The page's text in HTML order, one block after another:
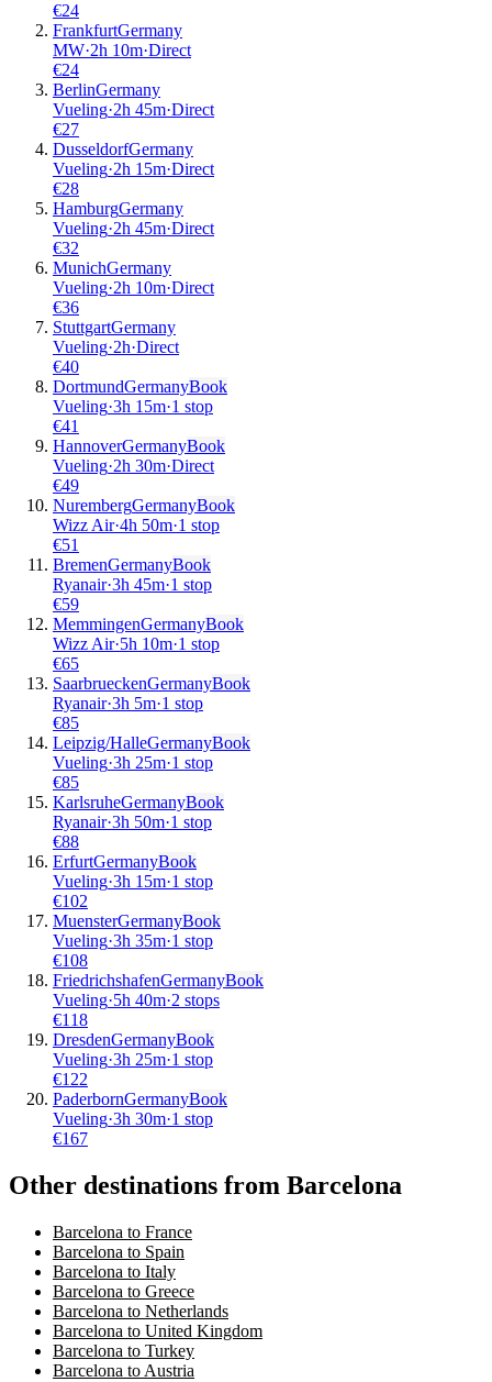
€24
FrankfurtGermany
MW·2h 10m·Direct
€24
BerlinGermany
Vueling·2h 45m·Direct
€27
DusseldorfGermany
Vueling·2h 15m·Direct
€28
HamburgGermany
Vueling·2h 45m·Direct
€32
MunichGermany
Vueling·2h 10m·Direct
€36
StuttgartGermany
Vueling·2h·Direct
€40
DortmundGermanyBook
Vueling·3h 15m·1 stop
€41
HannoverGermanyBook
Vueling·2h 30m·Direct
€49
NurembergGermanyBook
Wizz Air·4h 50m·1 stop
€51
BremenGermanyBook
Ryanair·3h 45m·1 stop
€59
MemmingenGermanyBook
Wizz Air·5h 10m·1 stop
€65
SaarbrueckenGermanyBook
Ryanair·3h 5m·1 stop
€85
Leipzig/HalleGermanyBook
Vueling·3h 25m·1 stop
€85
KarlsruheGermanyBook
Ryanair·3h 50m·1 stop
€88
ErfurtGermanyBook
Vueling·3h 15m·1 stop
€102
MuensterGermanyBook
Vueling·3h 35m·1 stop
€108
FriedrichshafenGermanyBook
Vueling·5h 40m·2 stops
€118
DresdenGermanyBook
Vueling·3h 25m·1 stop
€122
PaderbornGermanyBook
Vueling·3h 30m·1 stop
€167
Other destinations from Barcelona
Barcelona to France
Barcelona to Spain
Barcelona to Italy
Barcelona to Greece
Barcelona to Netherlands
Barcelona to United Kingdom
Barcelona to Turkey
Barcelona to Austria